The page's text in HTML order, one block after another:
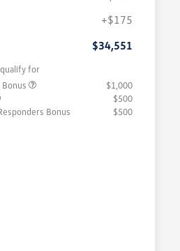
+$175
$34,551
for
$1,000
$500
Bonus
$500